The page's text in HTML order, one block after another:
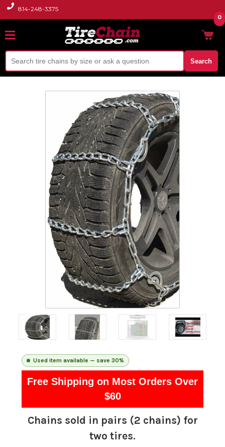
814-248-3375
Search
0
Used item available — save 30%
Free Shipping on Most Orders Over
$60
Chains sold in pairs (2 chains) for
two tires.